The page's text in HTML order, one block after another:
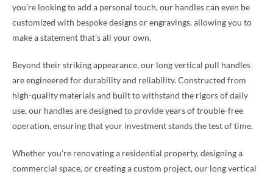
you’re looking to add a personal touch, our handles can even be
customized with bespoke designs or engravings, allowing you to
make a statement that’s all your own.
Beyond their striking appearance, our long vertical pull handles
are engineered for durability and reliability. Constructed from
high-quality materials and built to withstand the rigors of daily
use, our handles are designed to provide years of trouble-free
operation, ensuring that your investment stands the test of time.
Whether you’re renovating a residential property, designing a
commercial space, or creating a custom project, our long vertical